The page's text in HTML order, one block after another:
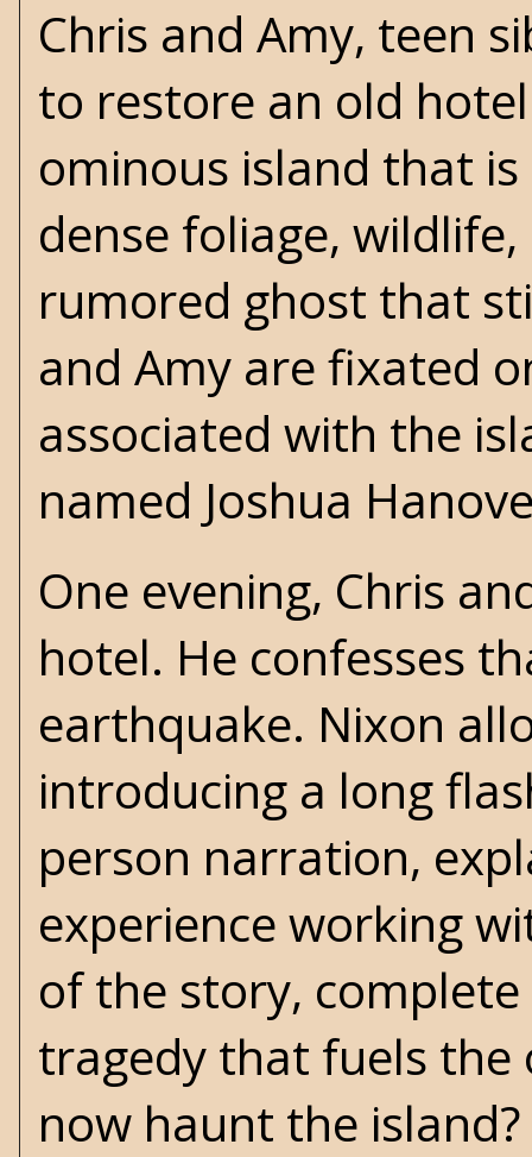
Chris and Amy, teen
to restore an old
ominous island that
dense foliage,
rumored ghost that
and Amy are fixated
associated with the
named Joshua
One evening, Chris
hotel. He confesses
earthquake. Nixon
introducing a long
person narration,
experience working
of the story,
tragedy that fuels the
now haunt the island?